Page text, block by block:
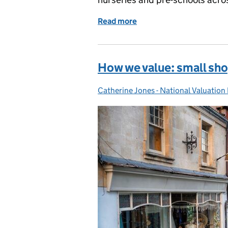
Read more
How we value: small
Posted by:
Catherine Jones - National Valuation